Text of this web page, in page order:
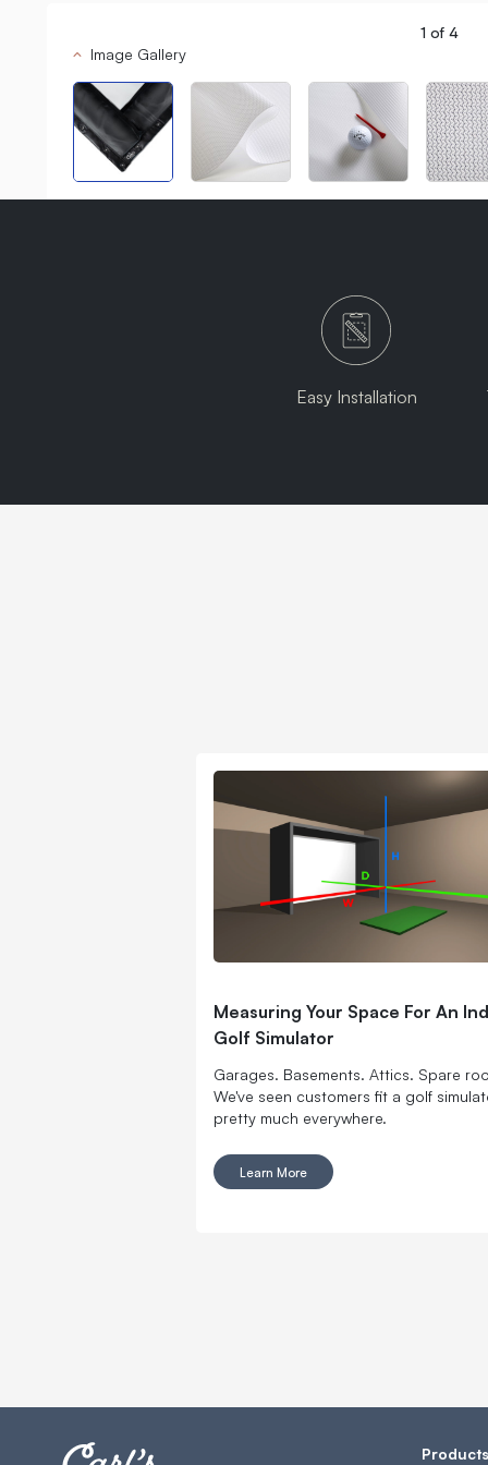
1 of 4
Image Gallery
Easy Installation
Measuring Your Space For An
Golf Simulator
Garages. Basements. Attics. Spare
We've seen customers fit a golf
pretty much everywhere.
Learn More
Products